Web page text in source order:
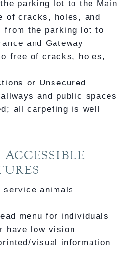
parking lot to the Main
of cracks, holes, and
from the parking lot to
and Gateway
free of cracks, holes,
or Unsecured
and public spaces
all carpeting is well
service animals
menu for individuals
have low vision
visual information